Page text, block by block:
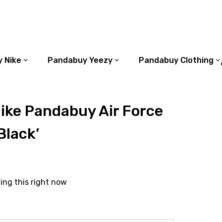
Nike Pandabuy Yeezy Pandabuy Clothing
Pandabuy Air Force
this right now